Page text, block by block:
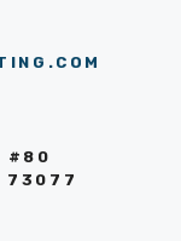
#80
73077